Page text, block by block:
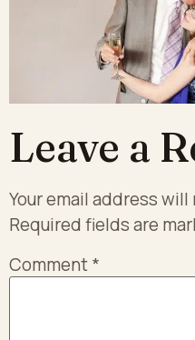
Leave a
Your email address
Required fields are
Comment*